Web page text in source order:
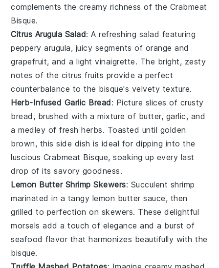
complements the creamy richness of the Crabmeat
Bisque.
Citrus Arugula Salad: A refreshing salad featuring
pepperyarugula, juicy segments of orange and
grapefruit, and a lightvinaigrette. The bright, zesty
notes of the citrus fruits provide a perfect
counterbalance to the bisque's velvety texture.
Herb-Infused Garlic Bread: Picture slices of crusty
bread , brushed with a mixture of butter, garlic, and
a medley of freshherbs. Toasted until golden
brown, this side dish is ideal for dipping into the
luscious Crabmeat Bisque, soaking up every last
drop of its savory goodness.
Lemon Butter Shrimp Skewers: Succulent shrimp
marinated in a tangy lemon butter sauce, then
grilled to perfection on skewers. These delightful
morsels add a touch of elegance and a burst of
seafood flavor that harmonizes beautifully with the
bisque.